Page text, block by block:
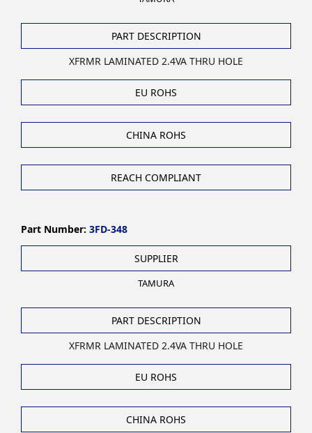
PART DESCRIPTION
XFRMR LAMINATED 2.4VA THRU HOLE
EU ROHS
CHINA ROHS
REACH COMPLIANT
Part Number: 3FD-348
SUPPLIER
TAMURA
PART DESCRIPTION
XFRMR LAMINATED 2.4VA THRU HOLE
EU ROHS
CHINA ROHS